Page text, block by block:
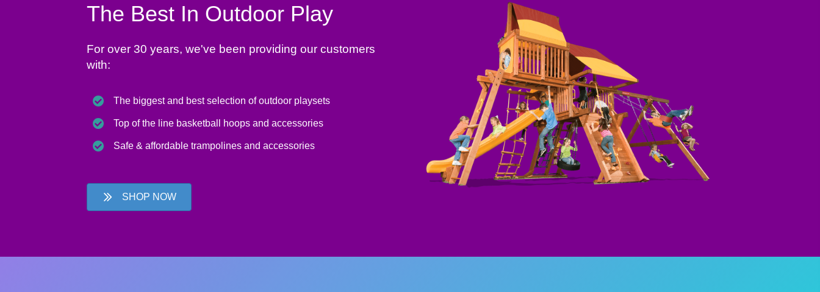
The Best In Outdoor Play
For over 30 years, we've been providing our customers
with:
The biggest and best selection of outdoor playsets
Top of the line basketball hoops and accessories
Safe & affordable trampolines and accessories
SHOP NOW